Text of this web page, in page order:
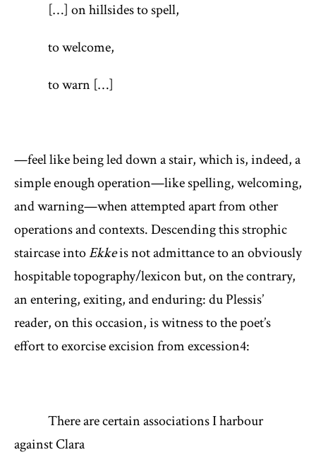
[…] on hillsides to spell,
to welcome,
to warn […]
—feel like being led down a stair, which is, indeed, a
simple enough operation—like spelling, welcoming,
and warning—when attempted apart from other
operations and contexts. Descending this strophic
staircase intoEkkeis not admittance to an obviously
hospitable topography/lexicon but, on the contrary,
an entering, exiting, and enduring: du Plessis’
reader, on this occasion, is witness to the poet’s
effort to exorcise excision from excession4:
There are certain associations I harbour
against Clara